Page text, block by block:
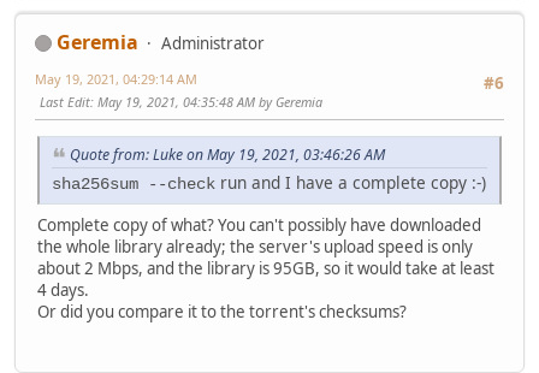
Geremia
Administrator
#6
May 19, 2021, 04:29:14 AM
Last Edit: May 19, 2021, 04:35:48 AM by Geremia
Quote from: Luke on May 19, 2021, 03:46:26 AM
sha256sum --check run and I have a complete copy :-)
Complete copy of what? You can't possibly have downloaded
the whole library already; the server's upload speed is only
about 2 Mbps, and the library is 95GB, so it would take at least
4 days.
Or did you compare it to the torrent's checksums?